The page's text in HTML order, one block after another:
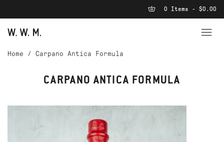
0 Items - $0.00
Home / Carpano Antica Formula
CARPANO ANTICA FORMULA